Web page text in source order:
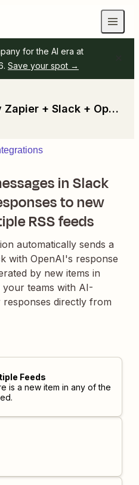
for the AI era at
Save your spot →
RSS by Zapier + Slack + OpenAI (GPT-4, DALL-E, Whisper)
in Slack
to new
RSS feeds
automatically sends a
with OpenAI's response
by new items in
your teams with AI-
directly from
Feeds
is a new item in any of the